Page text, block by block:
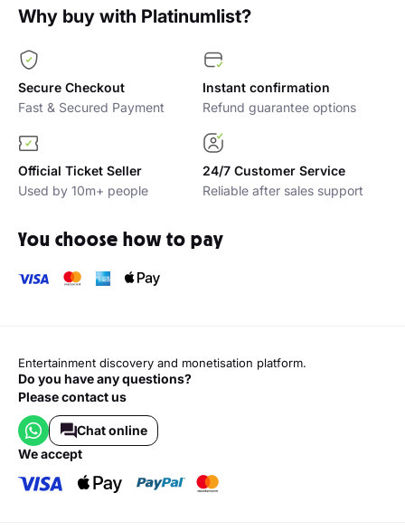
Why buy with Platinumlist?
Secure Checkout
Fast & Secured Payment
Instant confirmation
Refund guarantee options
Official Ticket Seller
Used by 10m+ people
24/7 Customer Service
Reliable after sales support
You choose how to pay
Entertainment discovery and monetisation platform.
Do you have any questions?
Please contact us
Chat online
we accept